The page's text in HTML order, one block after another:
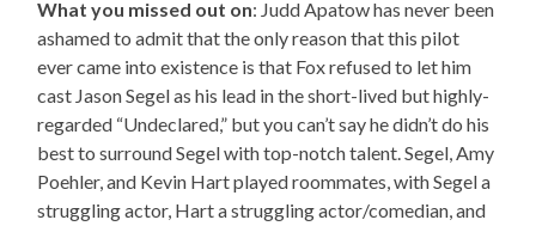
What you missed out on: Judd Apatow has never been
ashamed to admit that the only reason that this pilot
ever came into existence is that Fox refused to let him
cast Jason Segel as his lead in the short-lived but highly-
regarded “Undeclared,” but you can’t say he didn’t do his
best to surround Segel with top-notch talent. Segel, Amy
Poehler, and Kevin Hart played roommates, with Segel a
struggling actor, Hart a struggling actor/comedian, and